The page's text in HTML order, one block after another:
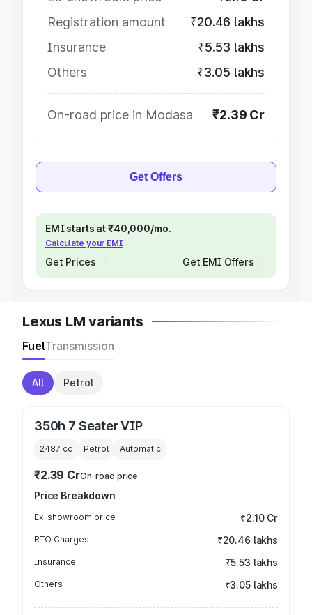
Registration amount
₹20.46 lakhs
Insurance
₹5.53 lakhs
Others
₹3.05 lakhs
On-road price in Modasa ₹2.39 Cr
Get Offers
EMI starts at ₹40,000/mo.
Calculate your EMI
Get Prices Get EMI Offers
Lexus LM variants
FuelTransmission
All Petrol
350h 7 Seater VIP
2487 cc Petrol Automatic
₹2.39 CrOn-road price
Price Breakdown
Ex-showroom price ₹2.10 Cr
RTO Charges ₹20.46 lakhs
Insurance ₹5.53 lakhs
Others ₹3.05 lakhs